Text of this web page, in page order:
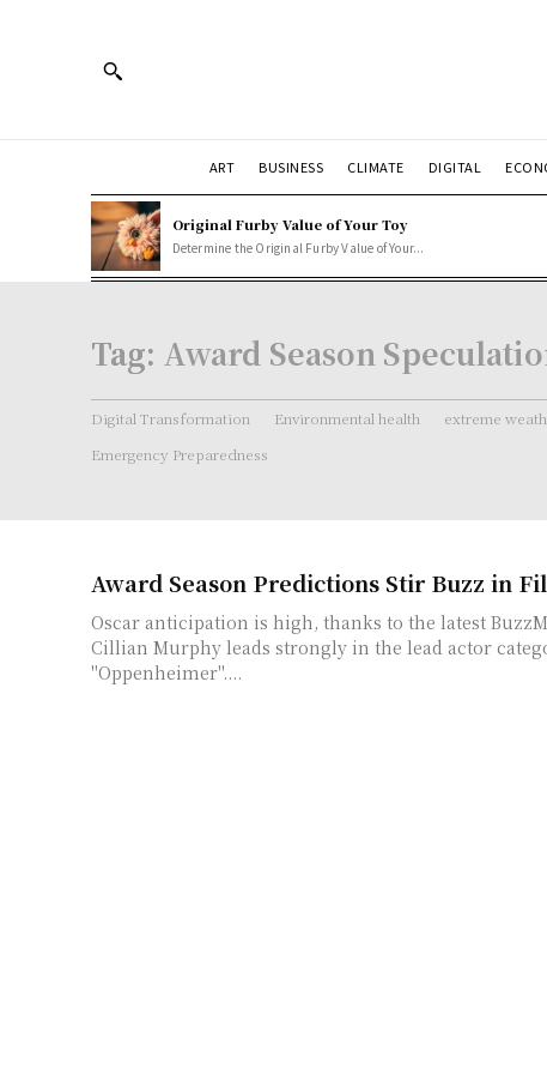
ART BUSINESS CLIMATE DIGITAL
Original Furby Value of Your Toy
Determine the Original Furby Value of Your...
Tag: Award Season
Digital Transformation Environmental health extreme
Emergency Preparedness
Award Season Predictions Stir Buzz in
Oscar anticipation is high, thanks to the latest
Cillian Murphy leads strongly in the lead actor
"Oppenheimer"....